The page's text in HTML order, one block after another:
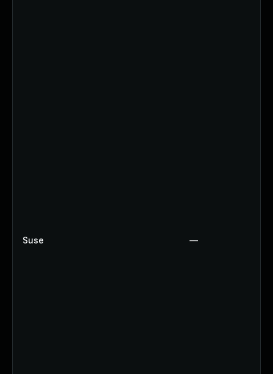
Suse —